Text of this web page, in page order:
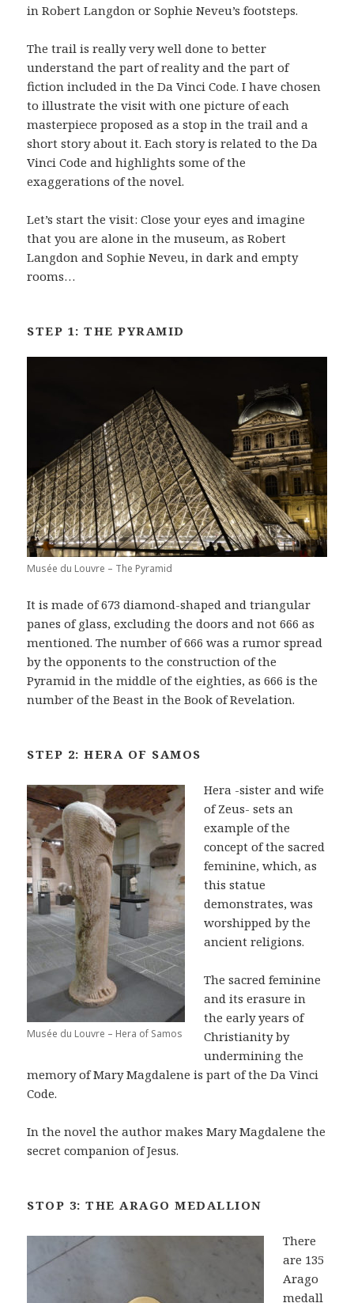
in Robert Langdon or Sophie Neveu’s footsteps.
The trail is really very well done to better
understand the part of reality and the part of
fiction included in the Da Vinci Code. I have chosen
to illustrate the visit with one picture of each
masterpiece proposed as a stop in the trail and a
short story about it. Each story is related to the Da
Vinci Code and highlights some of the
exaggerations of the novel.
Let’s start the visit: Close your eyes and imagine
that you are alone in the museum, as Robert
Langdon and Sophie Neveu, in dark and empty
rooms…
STEP 1: THE PYRAMID
Musée du Louvre – The Pyramid
It is made of 673 diamond-shaped and triangular
panes of glass, excluding the doors and not 666 as
mentioned. The number of 666 was a rumor spread
by the opponents to the construction of the
Pyramid in the middle of the eighties, as 666 is the
number of the Beast in the Book of Revelation.
STEP 2: HERA OF SAMOS
Musée du Louvre – Hera of Samos
Hera -sister and wife
of Zeus- sets an
example of the
concept of the sacred
feminine, which, as
this statue
demonstrates, was
worshipped by the
ancient religions.
The sacred feminine
and its erasure in
the early years of
Christianity by
undermining the
memory of Mary Magdalene is part of the Da Vinci
Code.
In the novel the author makes Mary Magdalene the
secret companion of Jesus.
STOP 3: THE ARAGO MEDALLION
There
are 135
Arago
medall